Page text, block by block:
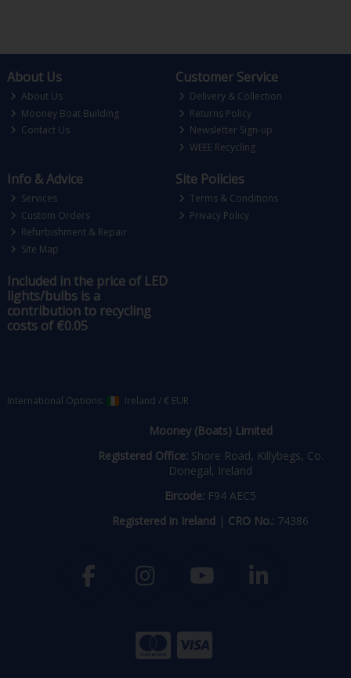
About Us
About Us
Mooney Boat Building
Contact Us
Customer Service
Delivery & Collection
Returns Policy
Newsletter Sign-up
WEEE Recycling
Info & Advice
Services
Custom Orders
Refurbishment & Repair
Site Map
Site Policies
Terms & Conditions
Privacy Policy
Included in the price of LED
lights/bulbs is a
contribution to recycling
costs of €0.05
International Options: Ireland /€ EUR
Mooney (Boats) Limited
Registered Office: Shore Road, Killybegs, Co.
Donegal, Ireland
Eircode: F94 AEC5
Registered in Ireland | CRO No.: 74386